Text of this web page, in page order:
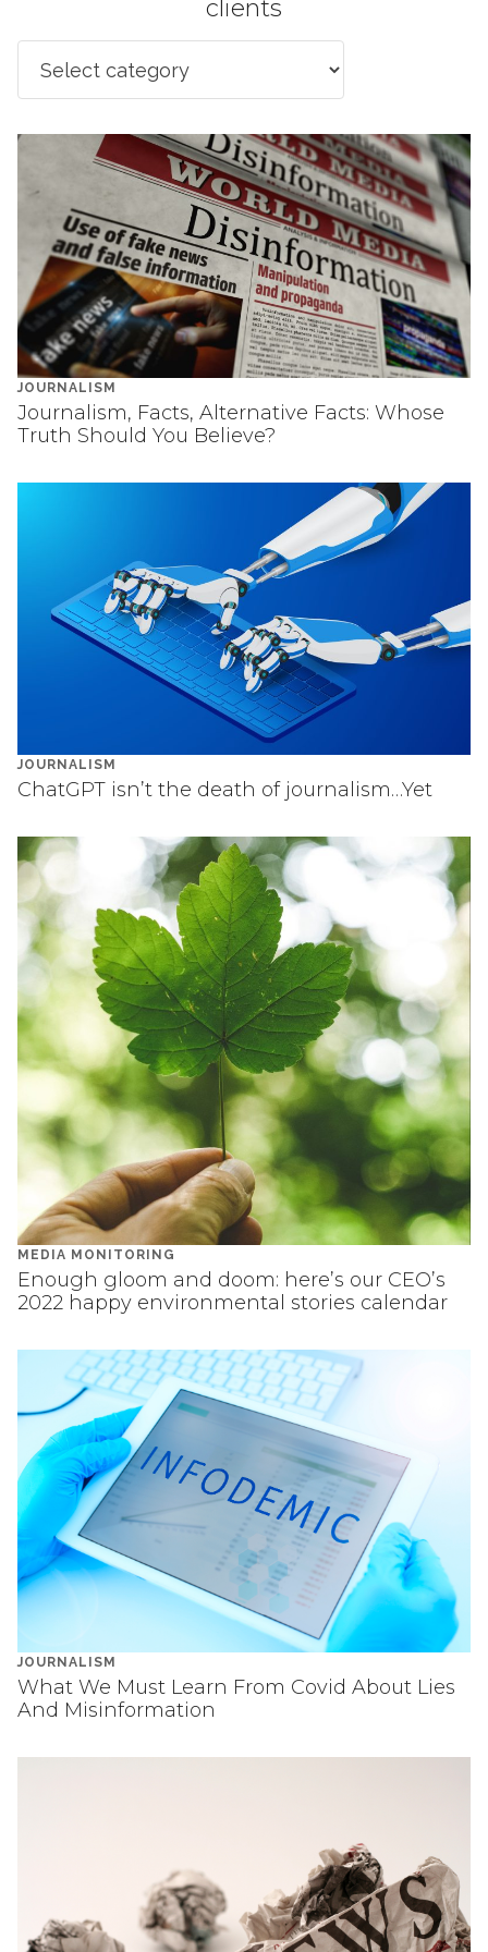
clients
JOURNALISM
Journalism, Facts, Alternative Facts: Whose
Truth Should You Believe?
JOURNALISM
ChatGPT isn’t the death of journalism…Yet
MEDIA MONITORING
Enough gloom and doom: here’s our CEO’s
2022 happy environmental stories calendar
JOURNALISM
What We Must Learn From Covid About Lies
And Misinformation